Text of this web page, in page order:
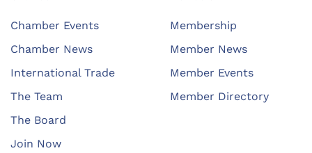
Chamber Events
Chamber News
International Trade
The Team
The Board
Join Now
Membership
Member News
Member Events
Member Directory